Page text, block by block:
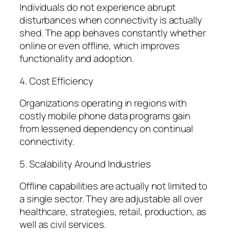
Individuals do not experience abrupt
disturbances when connectivity is actually
shed. The app behaves constantly whether
online or even offline, which improves
functionality and adoption.
4. Cost Efficiency
Organizations operating in regions with
costly mobile phone data programs gain
from lessened dependency on continual
connectivity.
5. Scalability Around Industries
Offline capabilities are actually not limited to
a single sector. They are adjustable all over
healthcare, strategies, retail, production, as
well as civil services.